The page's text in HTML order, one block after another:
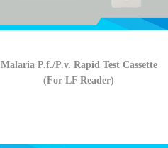
Malaria P.f./P.v. Rapid Test Cassette
(For LF Reader)